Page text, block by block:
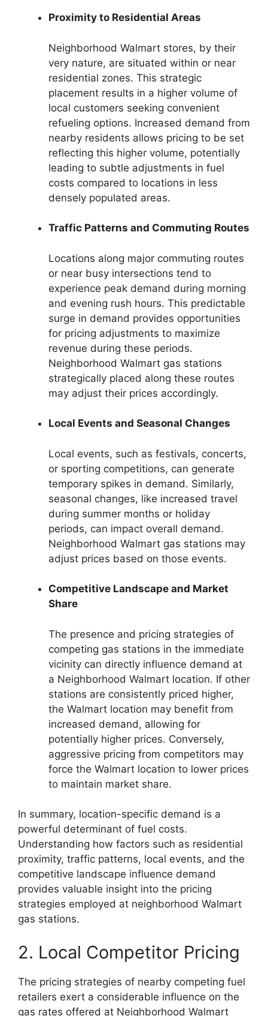
Proximity to Residential Areas
Neighborhood Walmart stores, by their
very nature, are situated within or near
residential zones. This strategic
placement results in a higher volume of
local customers seeking convenient
refueling options. Increased demand from
nearby residents allows pricing to be set
reflecting this higher volume, potentially
leading to subtle adjustments in fuel
costs compared to locations in less
densely populated areas.
Traffic Patterns and Commuting Routes
Locations along major commuting routes
or near busy intersections tend to
experience peak demand during morning
and evening rush hours. This predictable
surge in demand provides opportunities
for pricing adjustments to maximize
revenue during these periods.
Neighborhood Walmart gas stations
strategically placed along these routes
may adjust their prices accordingly.
Local Events and Seasonal Changes
Local events, such as festivals, concerts,
or sporting competitions, can generate
temporary spikes in demand. Similarly,
seasonal changes, like increased travel
during summer months or holiday
periods, can impact overall demand.
Neighborhood Walmart gas stations may
adjust prices based on those events.
Competitive Landscape and Market
Share
The presence and pricing strategies of
competing gas stations in the immediate
vicinity can directly influence demand at
a Neighborhood Walmart location. If other
stations are consistently priced higher,
the Walmart location may benefit from
increased demand, allowing for
potentially higher prices. Conversely,
aggressive pricing from competitors may
force the Walmart location to lower prices
to maintain market share.
In summary, location-specific demand is a
powerful determinant of fuel costs.
Understanding how factors such as residential
proximity, traffic patterns, local events, and the
competitive landscape influence demand
provides valuable insight into the pricing
strategies employed at neighborhood Walmart
gas stations.
2. Local Competitor Pricing
The pricing strategies of nearby competing fuel
retailers exert a considerable influence on the
gas rates offered at Neighborhood Walmart